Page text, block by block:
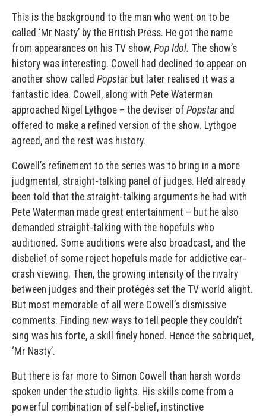
This is the background to the man who went on to be
called ‘Mr Nasty’ by the British Press. He got the name
from appearances on his TV show, Pop Idol. The show’s
history was interesting. Cowell had declined to appear on
another show called Popstarbut later realised it was a
fantastic idea. Cowell, along with Pete Waterman
approached Nigel Lythgoe – the deviser of Popstarand
offered to make a refined version of the show. Lythgoe
agreed, and the rest was history.
Cowell’s refinement to the series was to bring in a more
judgmental, straight-talking panel of judges. He’d already
been told that the straight-talking arguments he had with
Pete Waterman made great entertainment – but he also
demanded straight-talking with the hopefuls who
auditioned. Some auditions were also broadcast, and the
disbelief of some reject hopefuls made for addictive car-
crash viewing. Then, the growing intensity of the rivalry
between judges and their protégés set the TV world alight.
But most memorable of all were Cowell’s dismissive
comments. Finding new ways to tell people they couldn’t
sing was his forte, a skill finely honed. Hence the sobriquet,
‘Mr Nasty’.
But there is far more to Simon Cowell than harsh words
spoken under the studio lights. His skills come from a
powerful combination of self-belief, instinctive